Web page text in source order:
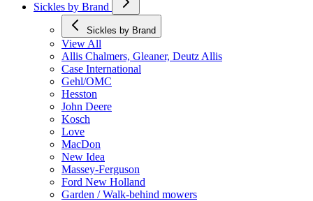
Sickles by Brand
Sickles by Brand
View All
Allis Chalmers, Gleaner, Deutz Allis
Case International
Gehl/OMC
Hesston
John Deere
Kosch
Love
MacDon
New Idea
Massey-Ferguson
Ford New Holland
Garden / Walk-behind mowers